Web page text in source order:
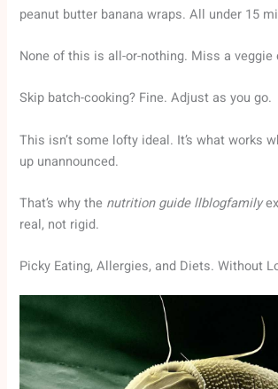
peanut butter banana wraps. All under 15
None of this is all-or-nothing. Miss a veggie
Skip batch-cooking? Fine. Adjust as you go.
This isn’t some lofty ideal. It’s what works
up unannounced.
That’s why the nutrition guide llblogfamily
real, not rigid.
Picky Eating, Allergies, and Diets. Without